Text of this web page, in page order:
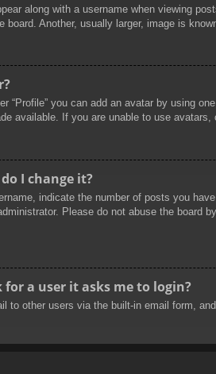
along with a username when viewing
Another, usually larger, image is
“Profile” you can add an avatar by using
available. If you are unable to use avatars,
I change it?
indicate the number of posts you
Please do not abuse the board
a user it asks me to login?
to other users via the built-in email form,